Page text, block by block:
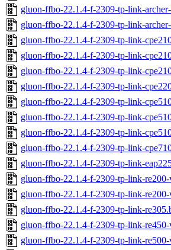
gluon-ffbo-22.1.4-f-2309-tp-link-
gluon-ffbo-22.1.4-f-2309-tp-link-
gluon-ffbo-22.1.4-f-2309-tp-link-
gluon-ffbo-22.1.4-f-2309-tp-link-
gluon-ffbo-22.1.4-f-2309-tp-link-
gluon-ffbo-22.1.4-f-2309-tp-link-
gluon-ffbo-22.1.4-f-2309-tp-link-
gluon-ffbo-22.1.4-f-2309-tp-link-
gluon-ffbo-22.1.4-f-2309-tp-link-
gluon-ffbo-22.1.4-f-2309-tp-link-
gluon-ffbo-22.1.4-f-2309-tp-link-
gluon-ffbo-22.1.4-f-2309-tp-link-
gluon-ffbo-22.1.4-f-2309-tp-link-
gluon-ffbo-22.1.4-f-2309-tp-link-
gluon-ffbo-22.1.4-f-2309-tp-link-
gluon-ffbo-22.1.4-f-2309-tp-link-